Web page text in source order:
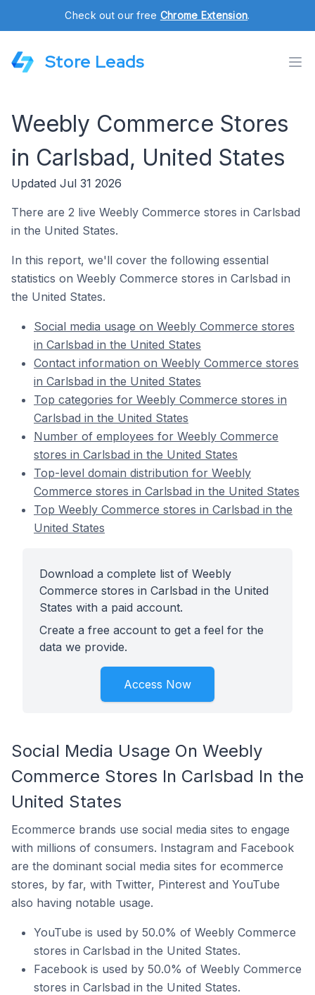
Check out our free Chrome Extension.
Store Leads
Weebly Commerce Stores
in Carlsbad, United States
Updated Jul 31 2026
There are 2 live Weebly Commerce stores in Carlsbad
in the United States.
In this report, we'll cover the following essential
statistics on Weebly Commerce stores in Carlsbad in
the United States.
Social media usage on Weebly Commerce stores
in Carlsbad in the United States
Contact information on Weebly Commerce stores
in Carlsbad in the United States
Top categories for Weebly Commerce stores in
Carlsbad in the United States
Number of employees for Weebly Commerce
stores in Carlsbad in the United States
Top-level domain distribution for Weebly
Commerce stores in Carlsbad in the United States
Top Weebly Commerce stores in Carlsbad in the
United States
Download a complete list of Weebly
Commerce stores in Carlsbad in the United
States with a paid account.
Create a free account to get a feel for the
data we provide.
Access Now
Social Media Usage On Weebly
Commerce Stores In Carlsbad In the
United States
Ecommerce brands use social media sites to engage
with millions of consumers. Instagram and Facebook
are the dominant social media sites for ecommerce
stores, by far, with Twitter, Pinterest and YouTube
also having notable usage.
YouTube is used by 50.0% of Weebly Commerce
stores in Carlsbad in the United States.
Facebook is used by 50.0% of Weebly Commerce
stores in Carlsbad in the United States.